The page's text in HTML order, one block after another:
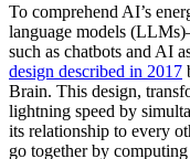
To comprehend AI’s
language models
such as chatbots and AI
design described in 2017
Brain. This design,
lightning speed by
its relationship to every
go together by